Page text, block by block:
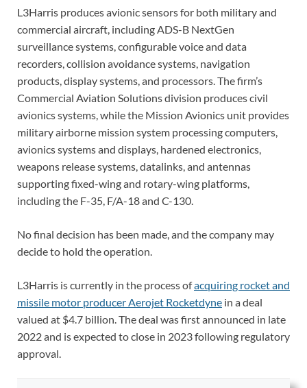
L3Harris produces avionic sensors for both military and
commercial aircraft, including ADS-B NextGen
surveillance systems, configurable voice and data
recorders, collision avoidance systems, navigation
products, display systems, and processors. The firm’s
Commercial Aviation Solutions division produces civil
avionics systems, while the Mission Avionics unit provides
military airborne mission system processing computers,
avionics systems and displays, hardened electronics,
weapons release systems, datalinks, and antennas
supporting fixed-wing and rotary-wing platforms,
including the F-35, F/A-18 and C-130.
No final decision has been made, and the company may
decide to hold the operation.
L3Harris is currently in the process ofacquiring rocket and
missile motor producer Aerojet Rocketdyne in a deal
valued at $4.7 billion. The deal was first announced in late
2022 and is expected to close in 2023 following regulatory
approval.